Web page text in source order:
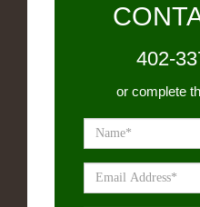
402-
or complete